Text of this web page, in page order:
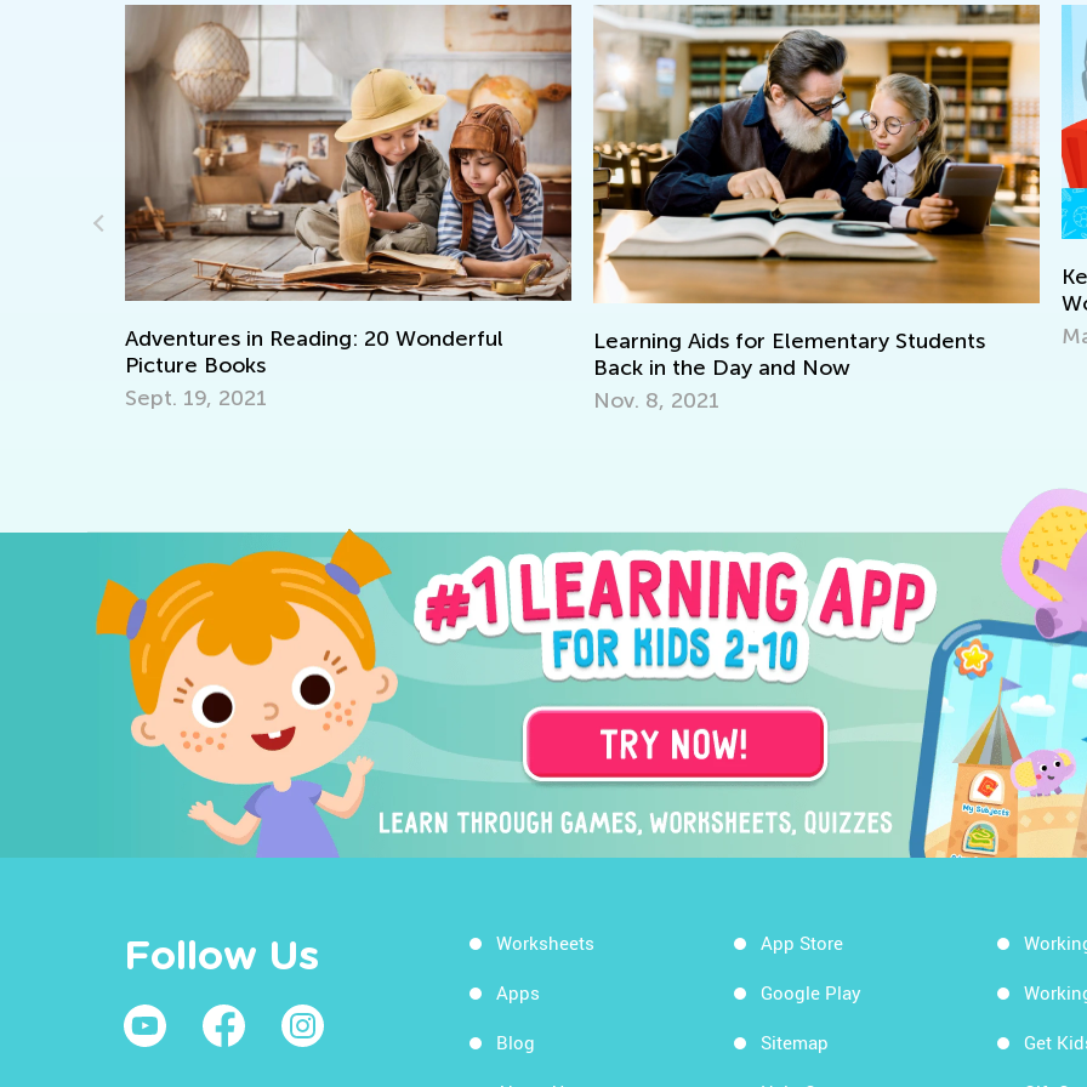
Learning Aids for Elementary Students
Back in the Day and Now
Nov. 8, 2021
Keep on Learning with Interactive
Worksheets from Kids Academy
March 11, 2022
Follow Us Worksheets
Apps
Blog
App Store
Google Play
Sitemap Get